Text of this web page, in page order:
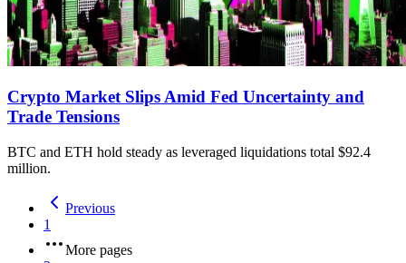
Crypto Market Slips Amid Fed Uncertainty and
Trade Tensions
BTC and ETH hold steady as leveraged liquidations total $92.4
million.
Previous
1
More pages